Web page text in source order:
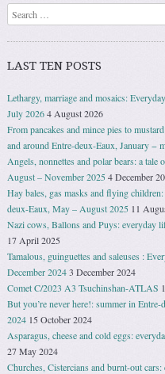
Search
LAST TEN POSTS
Lethargy, marriage and mosaics:
July 20264 August 2026
From pancakes and mince pies to
and around Entre-deux-Eaux, January −
Angels, nonnettes and polar bears: a
August – November 20254 December
Hay bales, gas masks and flying
deux-Eaux, May – August 2025 11
Nazi cows, Ballons and Puys: everyday
17 April 2025
Tamalous, guinguettes and saleuses :
December 20243 December 2024
Comet C/2023 A3 Tsuchinshan-ATLAS
But you’re never here!: summer in
2024 15 October 2024
Asparagus, cheese and cold eggs:
27 May 2024
Churches, Cistercians and burnt-out